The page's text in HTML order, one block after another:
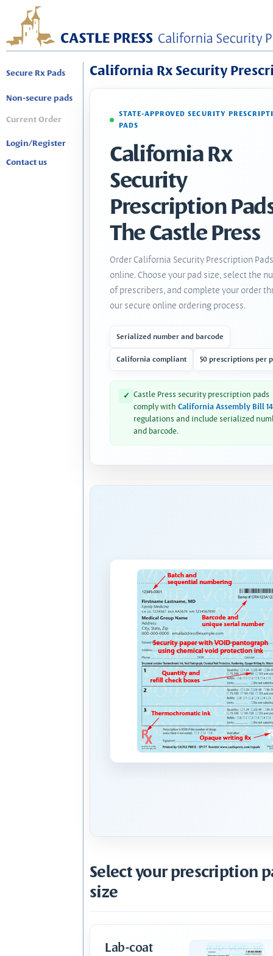
Secure Rx Pads
Non-secure pads
Current Order
Login/Register
Contact us
California Rx Security
STATE-APPROVED SECURITY
PADS
California Rx
Security
Prescription
The Castle Press
Order California Security Prescription Pads
online. Choose your pad size, select the
of prescribers, and complete your order
our secure online ordering process.
Serialized number and barcode
California compliant 50 prescriptions per
✓ Castle Press security prescription pads
comply with California Assembly Bill
regulations and include serialized
and barcode.
Select your prescription
size
Lab-coat